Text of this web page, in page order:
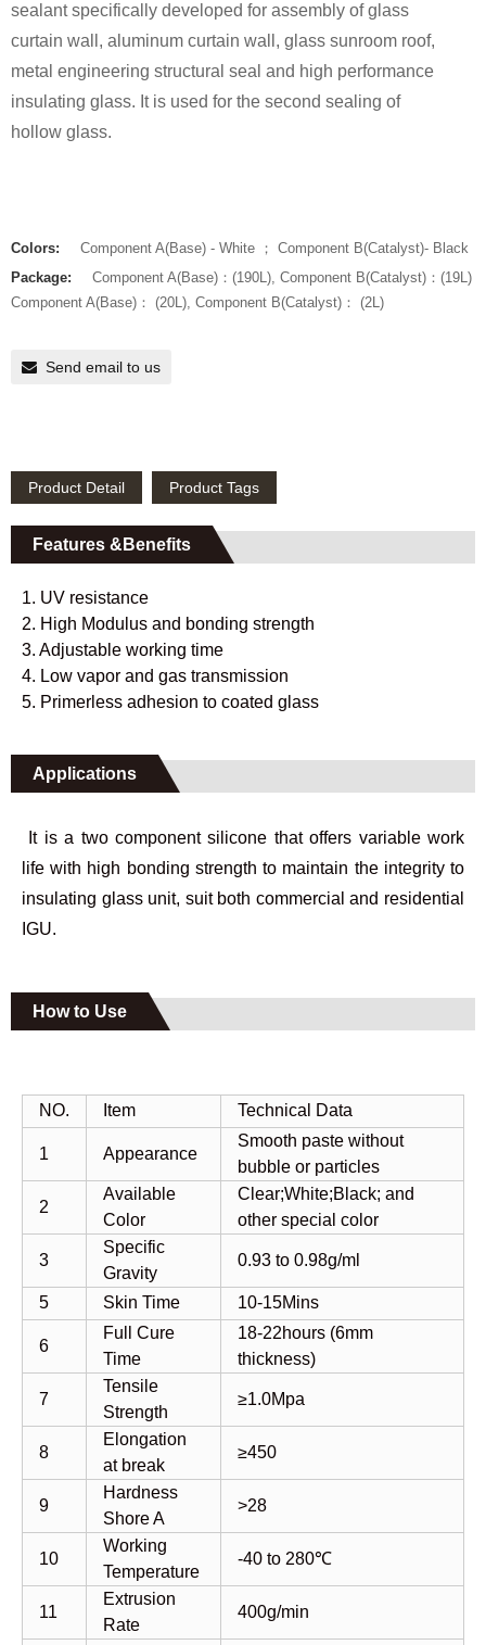
sealant specifically developed for assembly of glass
curtain wall, aluminum curtain wall, glass sunroom roof,
metal engineering structural seal and high performance
insulating glass. It is used for the second sealing of
hollow glass.
Colors:
Component A(Base) - White ； Component B(Catalyst)- Black
Package:
Component A(Base)：(190L), Component B(Catalyst)：(19L)
Component A(Base)： (20L), Component B(Catalyst)： (2L)
Send email to us
Product Detail Product Tags
Features &Benefits
1. UV resistance
2. High Modulus and bonding strength
3. Adjustable working time
4. Low vapor and gas transmission
5. Primerless adhesion to coated glass
Applications
It is a two component silicone that offers variable work
life with high bonding strength to maintain the integrity to
insulating glass unit, suit both commercial and residential
IGU.
How to Use
NO. Item Technical Data
1 Appearance
Smooth paste without
bubble or particles
2
Available
Color
Clear;White;Black; and
other special color
3
Specific
Gravity
0.93 to 0.98g/ml
5 Skin Time 10-15Mins
6
Full Cure
Time
18-22hours (6mm
thickness)
7
Tensile
Strength
≥1.0Mpa
8
Elongation
at break
≥450
9
Hardness
Shore A
>28
10
Working
Temperature
-40 to 280℃
11
Extrusion
Rate
400g/min